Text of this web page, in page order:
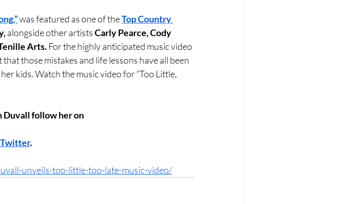
was featured as one of the Top Country
alongside other artists Carly Pearce, Cody
Arts. For the highly anticipated music video
that those mistakes and life lessons have all been
kids. Watch the music video for “Too Little,
Duvall follow her on
Twitter.
unveils-too-little-too-late-music-video/